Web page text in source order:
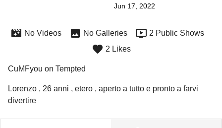
Jun 17, 2022
No Videos No Galleries
2 Public Shows
2 Likes
CuMFyou on Tempted
Lorenzo , 26 anni , etero , aperto a tutto e pronto a farvi
divertire